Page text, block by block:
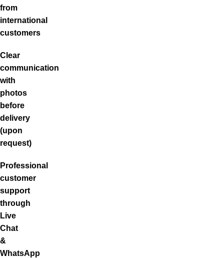
from
international
customers
Clear
communication
with
photos
before
delivery
(upon
request)
Professional
customer
support
through
Live
Chat
&
WhatsApp